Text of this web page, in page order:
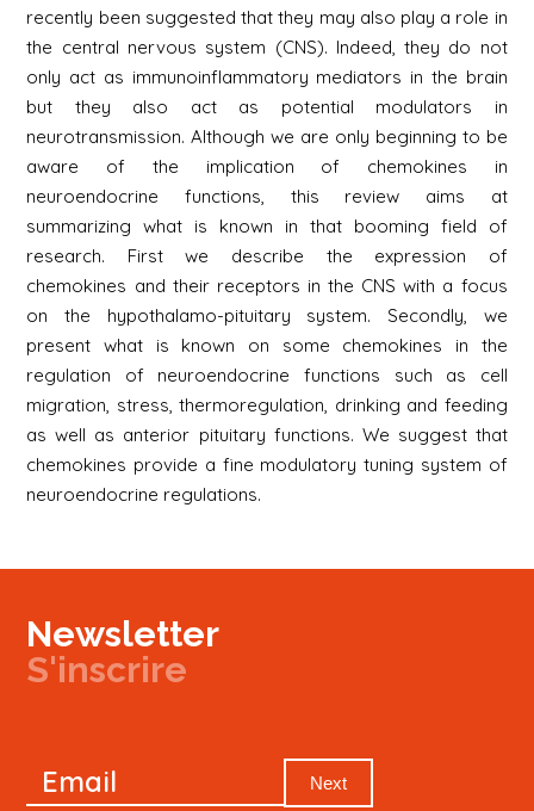
recently been suggested that they may also play a role in
the central nervous system (CNS). Indeed, they do not
only act as immunoinflammatory mediators in the brain
but they also act as potential modulators in
neurotransmission. Although we are only beginning to be
aware of the implication of chemokines in
neuroendocrine functions, this review aims at
summarizing what is known in that booming field of
research. First we describe the expression of
chemokines and their receptors in the CNS with a focus
on the hypothalamo-pituitary system. Secondly, we
present what is known on some chemokines in the
regulation of neuroendocrine functions such as cell
migration, stress, thermoregulation, drinking and feeding
as well as anterior pituitary functions. We suggest that
chemokines provide a fine modulatory tuning system of
neuroendocrine regulations.
Newsletter
S'inscrire
Signup
Email Next